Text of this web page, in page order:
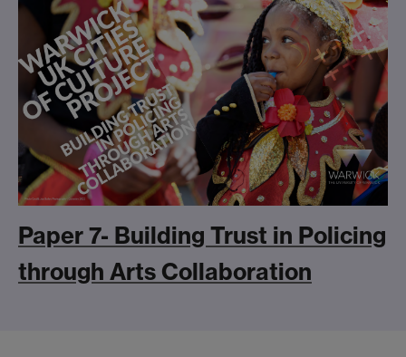
Paper 7- Building Trust in Policing
through Arts Collaboration